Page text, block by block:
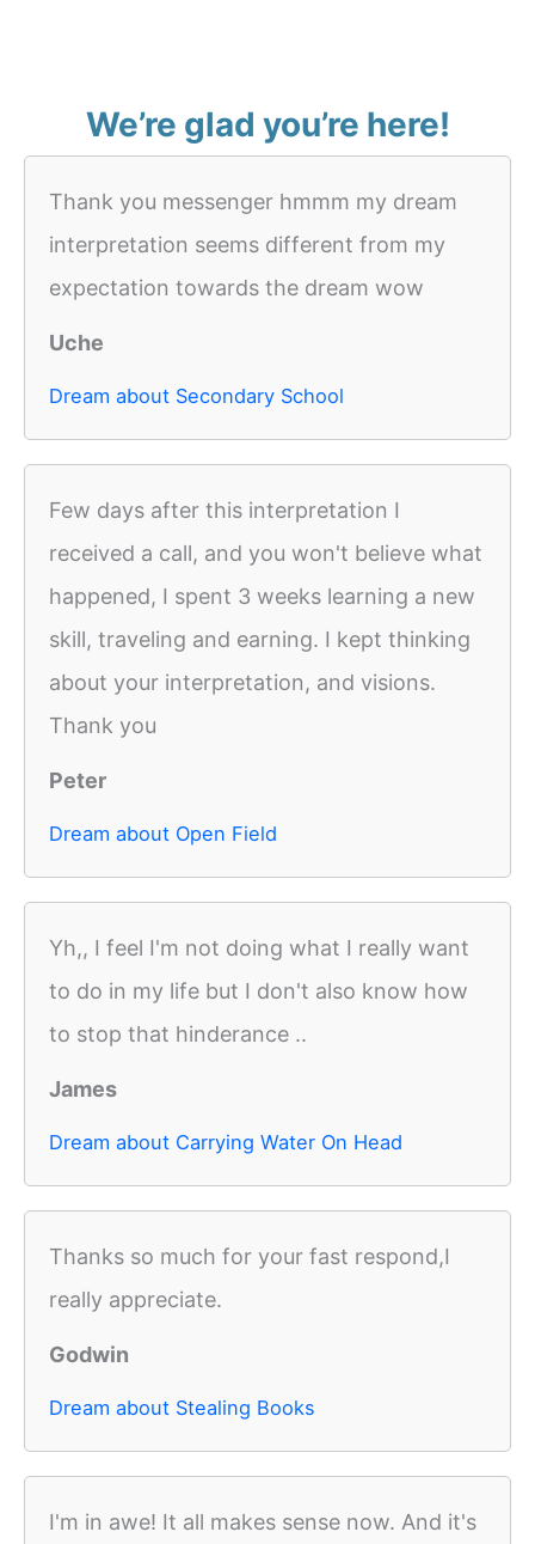
We’re glad you’re here!
Thank you messenger hmmm my dream
interpretation seems different from my
expectation towards the dream wow
Uche
Dream about Secondary School
Few days after this interpretation I
received a call, and you won't believe what
happened, I spent 3 weeks learning a new
skill, traveling and earning. I kept thinking
about your interpretation, and visions.
Thank you
Peter
Dream about Open Field
Yh,, I feel I'm not doing what I really want
to do in my life but I don't also know how
to stop that hinderance ..
James
Dream about Carrying Water On Head
Thanks so much for your fast respond,I
really appreciate.
Godwin
Dream about Stealing Books
I'm in awe! It all makes sense now. And it's